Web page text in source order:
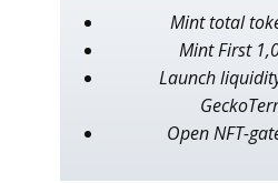
Mint total
Mint First
Launch
Open NFT-